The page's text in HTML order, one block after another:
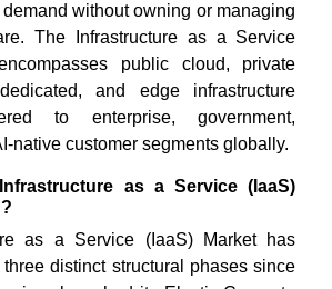
without owning or managing
The Infrastructure as a Service
public cloud, private
and edge infrastructure
to enterprise, government,
native customer segments globally.
as a Service (IaaS)
as a Service (IaaS) Market has
distinct structural phases since